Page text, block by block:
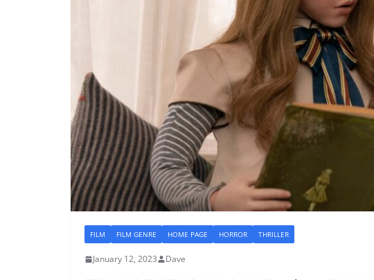
FILM FILM GENRE HOME PAGE HORROR THRILLER
January 12, 2023 Dave